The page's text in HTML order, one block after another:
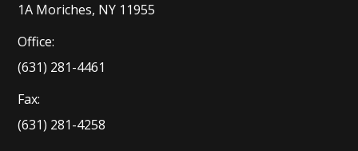
1A Moriches, NY 11955
Office:
(631) 281-4461
Fax:
(631) 281-4258